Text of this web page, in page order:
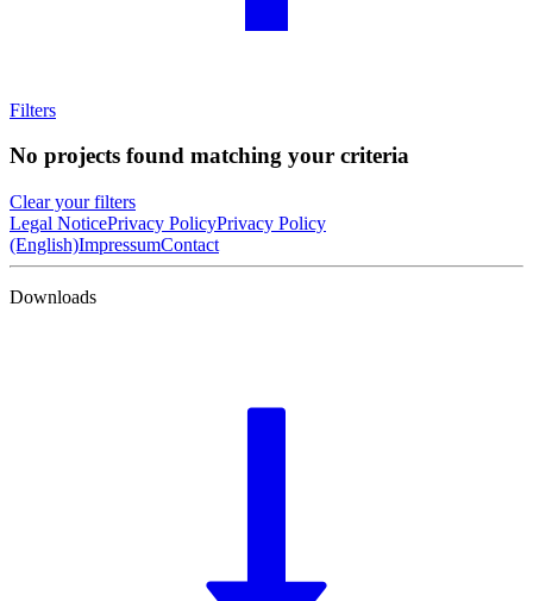
Filters
No projects found matching your criteria
Clear your filters
Legal NoticePrivacy PolicyPrivacy Policy
(English)ImpressumContact
Downloads